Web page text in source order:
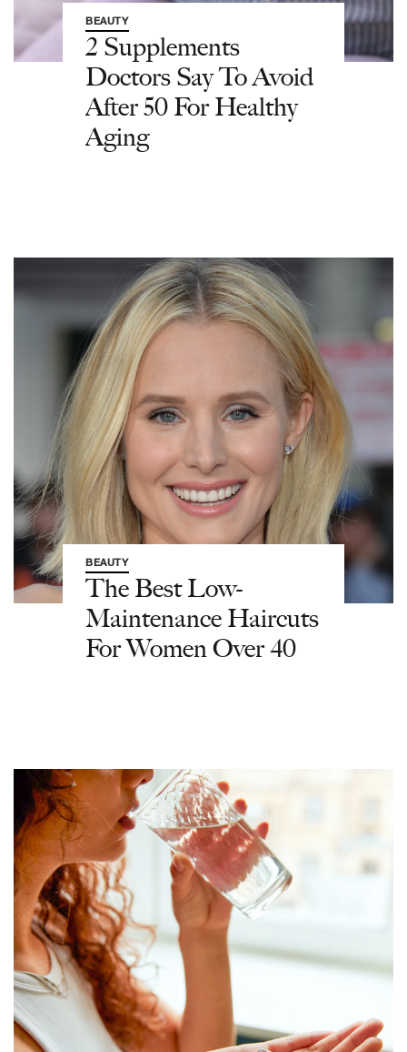
BEAUTY
2 Supplements
Doctors Say To Avoid
After 50 For Healthy
Aging
BEAUTY
The Best Low-
Maintenance Haircuts
For Women Over 40